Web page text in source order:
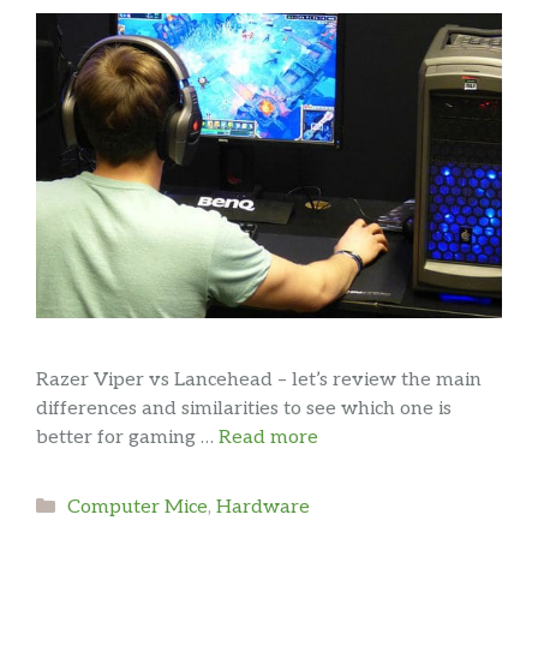
Razer Viper vs Lancehead – let’s review the main
differences and similarities to see which one is
better for gaming … Read more
Categories
Computer Mice, Hardware